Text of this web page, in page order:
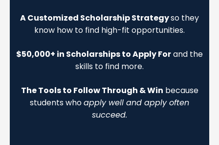
A Customized Scholarship Strategyso they
know how to find high-fit opportunities.
$50,000+ in Scholarships to Apply Forand the
skills to find more.
The Tools to Follow Through & Win because
students whoapply well and apply often
succeed.